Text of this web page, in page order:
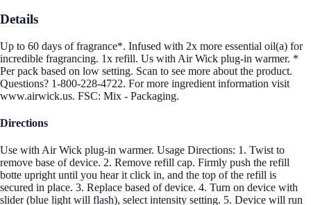
Details
Up to 60 days of fragrance*. Infused with 2x more essential oil(a) for
incredible fragrancing. 1x refill. Us with Air Wick plug-in warmer. *
Per pack based on low setting. Scan to see more about the product.
Questions? 1-800-228-4722. For more ingredient information visit
www.airwick.us. FSC: Mix - Packaging.
Directions
Use with Air Wick plug-in warmer. Usage Directions: 1. Twist to
remove base of device. 2. Remove refill cap. Firmly push the refill
botte upright until you hear it click in, and the top of the refill is
secured in place. 3. Replace based of device. 4. Turn on device with
slider (blue light will flash), select intensity setting. 5. Device will run